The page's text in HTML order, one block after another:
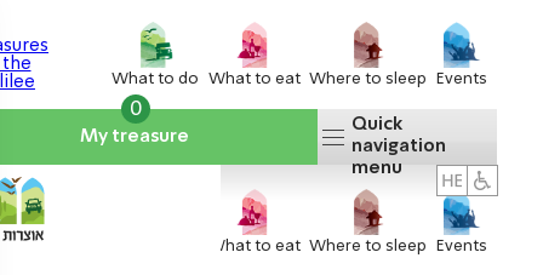
What to do What to eat Where to sleep Events
My treasure
0
Quick
navigation
menu
What to eat Where to sleep Events